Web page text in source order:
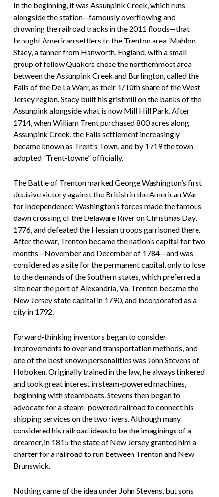
In the beginning, it was Assunpink Creek, which runs
alongside the station—famously overflowing and
drowning the railroad tracks in the 2011 floods—that
brought American settlers to the Trenton area. Mahlon
Stacy, a tanner from Hanworth, England, with a small
group of fellow Quakers chose the northernmost area
between the Assunpink Creek and Burlington, called the
Falls of the De La Warr, as their 1/10th share of the West
Jersey region. Stacy built his gristmill on the banks of the
Assunpink alongside what is now Mill Hill Park. After
1714, when William Trent purchased 800 acres along
Assunpink Creek, the Falls settlement increasingly
became known as Trent’s Town, and by 1719 the town
adopted “Trent-towne” officially.
The Battle of Trenton marked George Washington’s first
decisive victory against the British in the American War
for Independence: Washington’s forces made the famous
dawn crossing of the Delaware River on Christmas Day,
1776, and defeated the Hessian troops garrisoned there.
After the war, Trenton became the nation’s capital for two
months—November and December of 1784—and was
considered as a site for the permanent capital, only to lose
to the demands of the Southern states, which preferred a
site near the port of Alexandria, Va. Trenton became the
New Jersey state capital in 1790, and incorporated as a
city in 1792.
Forward-thinking inventors began to consider
improvements to overland transportation methods, and
one of the best known personalities was John Stevens of
Hoboken. Originally trained in the law, he always tinkered
and took great interest in steam-powered machines,
beginning with steamboats. Stevens then began to
advocate for a steam- powered railroad to connect his
shipping services on the two rivers. Although many
considered his railroad ideas to be the imaginings of a
dreamer, in 1815 the state of New Jersey granted him a
charter for a railroad to run between Trenton and New
Brunswick.
Nothing came of the idea under John Stevens, but sons